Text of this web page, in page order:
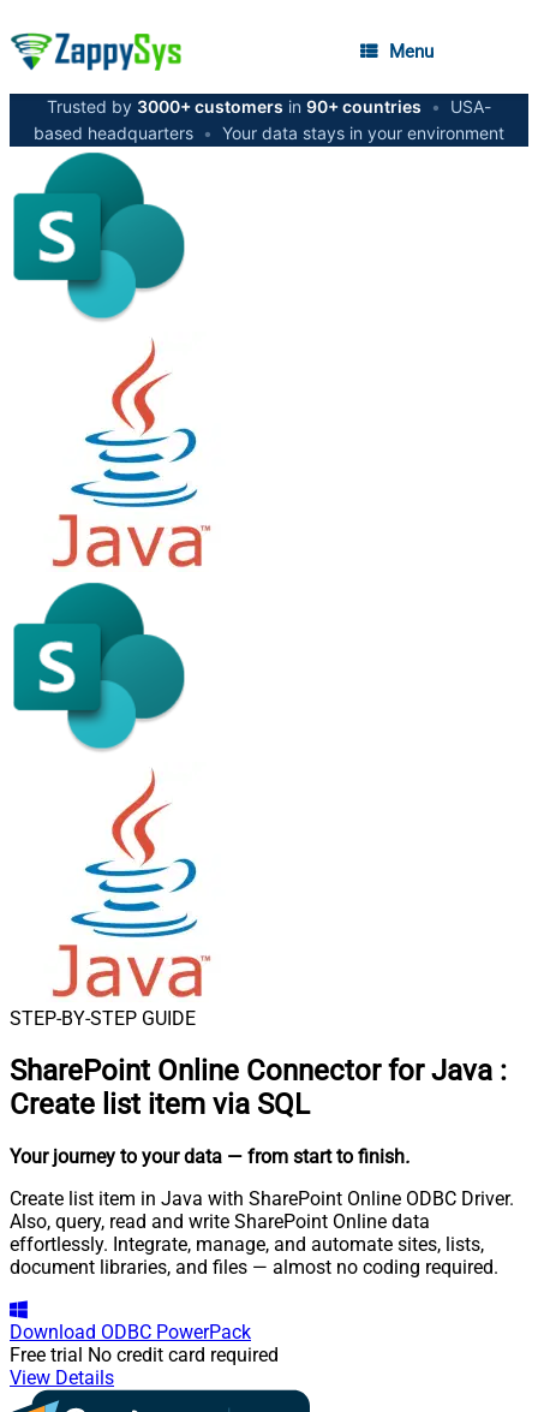
Menu
Trusted by 3000+ customers in 90+ countries •
USA-
based headquarters • Your data stays in your environment
STEP-BY-STEP GUIDE
SharePoint Online Connector for Java :
Create list item via SQL
Your journey to your data — from start to finish.
Create list item in Java with SharePoint Online ODBC Driver.
Also, query, read and write SharePoint Online data
effortlessly. Integrate, manage, and automate sites, lists,
document libraries, and files — almost no coding required.
Download ODBC PowerPack
Free trial No credit card required
View Details